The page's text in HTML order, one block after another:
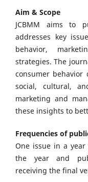
Aim & Scope
JCBMM aims to
addresses key
behavior,
strategies. The
consumer behavior
social, cultural,
marketing and
these insights to
Frequencies of
One issue in a
the year and
receiving the final